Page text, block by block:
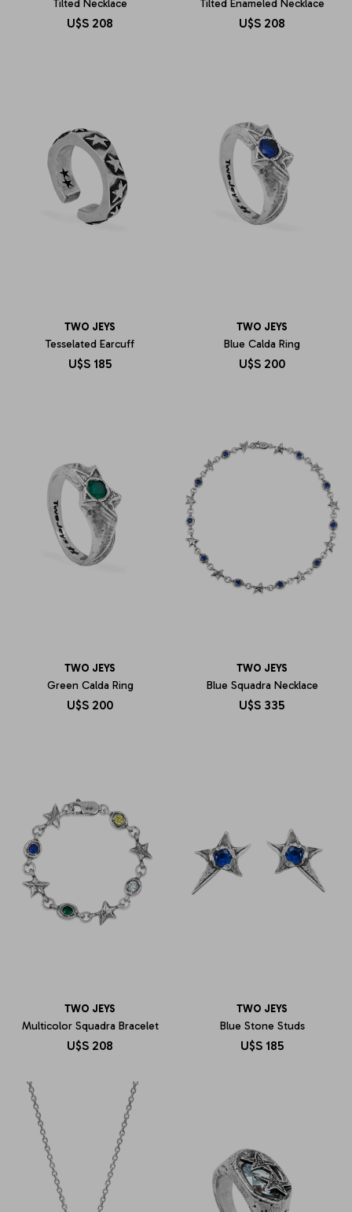
Tilted Necklace
U$S 208
Tilted Enameled Necklace
U$S 208
TWO JEYS
Tesselated Earcuff
U$S 185
TWO JEYS
Blue Calda Ring
U$S 200
TWO JEYS
Green Calda Ring
U$S 200
TWO JEYS
Blue Squadra Necklace
U$S 335
TWO JEYS
Multicolor Squadra Bracelet
U$S 208
TWO JEYS
Blue Stone Studs
U$S 185